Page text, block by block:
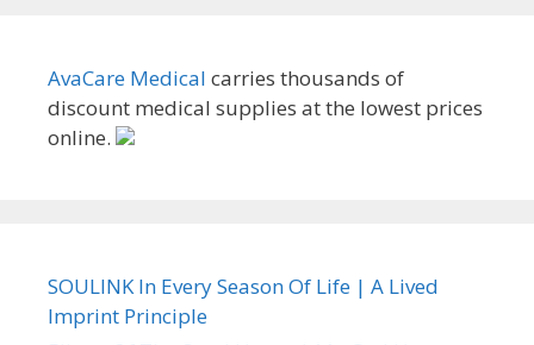
AvaCare Medical carries thousands of
discount medical supplies at the lowest prices
online.
SOULINK In Every Season Of Life | A Lived
Imprint Principle